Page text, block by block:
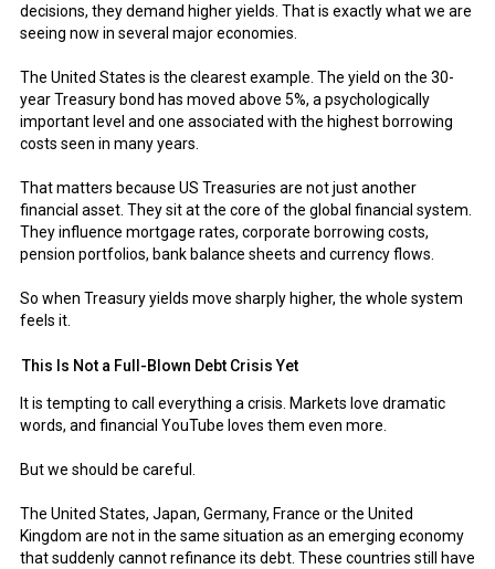
decisions, they demand higher yields. That is exactly what we are
seeing now in several major economies.
The United States is the clearest example. The yield on the 30-
year Treasury bond has moved above 5%, a psychologically
important level and one associated with the highest borrowing
costs seen in many years.
That matters because US Treasuries are not just another
financial asset. They sit at the core of the global financial system.
They influence mortgage rates, corporate borrowing costs,
pension portfolios, bank balance sheets and currency flows.
So when Treasury yields move sharply higher, the whole system
feels it.
This Is Not a Full-Blown Debt Crisis Yet
It is tempting to call everything a crisis. Markets love dramatic
words, and financial YouTube loves them even more.
But we should be careful.
The United States, Japan, Germany, France or the United
Kingdom are not in the same situation as an emerging economy
that suddenly cannot refinance its debt. These countries still have